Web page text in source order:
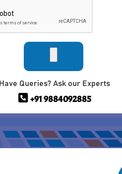
Have Queries? Ask our Experts
+91 9884092885